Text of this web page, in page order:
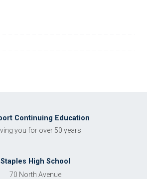
Continuing Education
you for over 50 years
Staples High School
70 North Avenue